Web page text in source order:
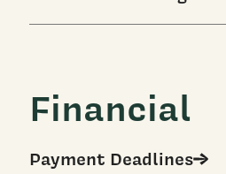
Financial
Payment Deadlines